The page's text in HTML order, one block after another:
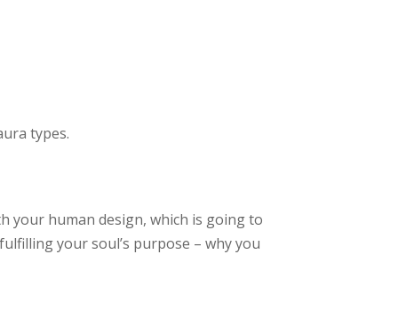
types.
your human design, which is going to
your soul’s purpose – why you